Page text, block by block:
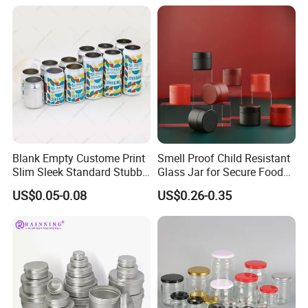
Blank Empty Custome Print
Slim Sleek Standard Stubby
200ml 250ml 310ml 330ml
355ml 475ml 500ml
Cans with 202dia Easy
US$0.05-0.08
Smell Proof Child Resistant
Glass Jar for Secure Food
Grade Storage ASTM
Certified Eco-Friendly
Childproof Jar
US$0.26-0.35